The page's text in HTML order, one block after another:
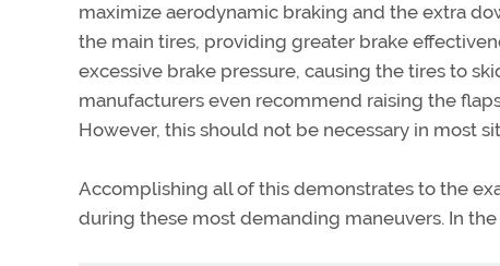
maximize aerodynamic braking and the extra
the main tires, providing greater brake
excessive brake pressure, causing the tires to
manufacturers even recommend raising the
However, this should not be necessary in most
Accomplishing all of this demonstrates to the
during these most demanding maneuvers. In